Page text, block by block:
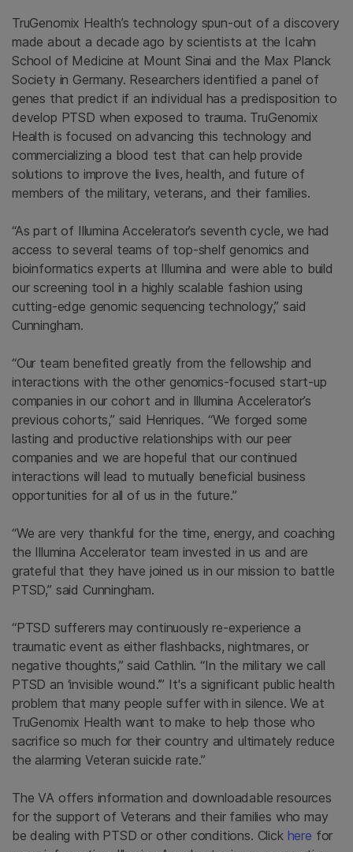
TruGenomix Health’s technology spun-out of a discovery
made about a decade ago by scientists at the Icahn
School of Medicine at Mount Sinai and the Max Planck
Society in Germany. Researchers identified a panel of
genes that predict if an individual has a predisposition to
develop PTSD when exposed to trauma. TruGenomix
Health is focused on advancing this technology and
commercializing a blood test that can help provide
solutions to improve the lives, health, and future of
members of the military, veterans, and their families.
“As part of Illumina Accelerator’s seventh cycle, we had
access to several teams of top-shelf genomics and
bioinformatics experts at Illumina and were able to build
our screening tool in a highly scalable fashion using
cutting-edge genomic sequencing technology,” said
Cunningham.
“Our team benefited greatly from the fellowship and
interactions with the other genomics-focused start-up
companies in our cohort and in Illumina Accelerator’s
previous cohorts,” said Henriques. “We forged some
lasting and productive relationships with our peer
companies and we are hopeful that our continued
interactions will lead to mutually beneficial business
opportunities for all of us in the future.”
“We are very thankful for the time, energy, and coaching
the Illumina Accelerator team invested in us and are
grateful that they have joined us in our mission to battle
PTSD,” said Cunningham.
“PTSD sufferers may continuously re-experience a
traumatic event as either flashbacks, nightmares, or
negative thoughts,” said Cathlin. “In the military we call
PTSD an ‘invisible wound.’” It's a significant public health
problem that many people suffer with in silence. We at
TruGenomix Health want to make to help those who
sacrifice so much for their country and ultimately reduce
the alarming Veteran suicide rate.”
The VA offers information and downloadable resources
for the support of Veterans and their families who may
be dealing with PTSD or other conditions. Click here for